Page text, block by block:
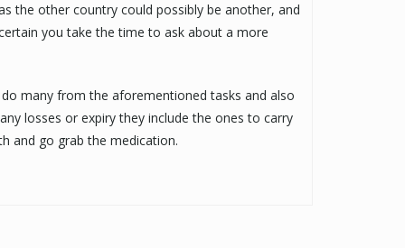
the other country could possibly be another, and
you take the time to ask about a more
many from the aforementioned tasks and also
losses or expiry they include the ones to carry
and go grab the medication.